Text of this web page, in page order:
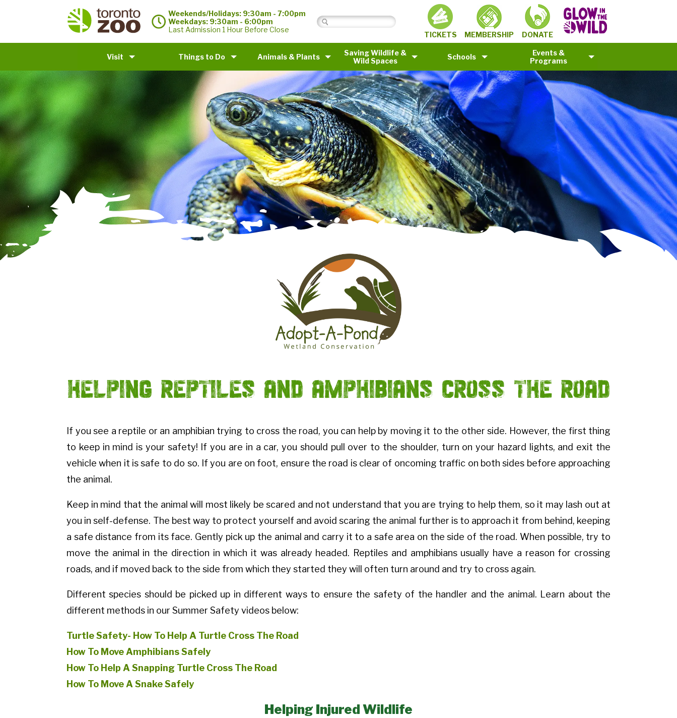
Weekends/Holidays: 9:30am - 7:00pm
Weekdays: 9:30am - 6:00pm
Last Admission 1 Hour Before Close
TICKETS MEMBERSHIP DONATE
Visit Things to Do Animals & Plants
Saving Wildlife &
Wild Spaces
Schools
Events &
Programs
Helping Reptiles and Amphibians Cross the Road
If you see a reptile or an amphibian trying to cross the road, you can help by moving it to the other side. However, the first thing
to keep in mind is your safety! If you are in a car, you should pull over to the shoulder, turn on your hazard lights, and exit the
vehicle when it is safe to do so. If you are on foot, ensure the road is clear of oncoming traffic on both sides before approaching
the animal.
Keep in mind that the animal will most likely be scared and not understand that you are trying to help them, so it may lash out at
you in self-defense. The best way to protect yourself and avoid scaring the animal further is to approach it from behind, keeping
a safe distance from its face. Gently pick up the animal and carry it to a safe area on the side of the road. When possible, try to
move the animal in the direction in which it was already headed. Reptiles and amphibians usually have a reason for crossing
roads, and if moved back to the side from which they started they will often turn around and try to cross again.
Different species should be picked up in different ways to ensure the safety of the handler and the animal. Learn about the
different methods in our Summer Safety videos below:
Turtle Safety- How To Help A Turtle Cross The Road
How To Move Amphibians Safely
How To Help A Snapping Turtle Cross The Road
How To Move A Snake Safely
Helping Injured Wildlife